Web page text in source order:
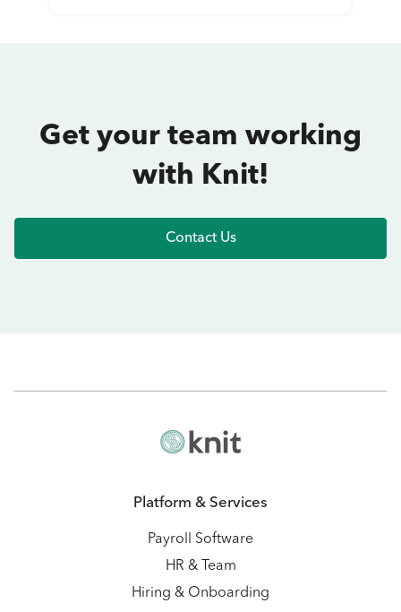
Get your team working
with Knit!
Contact Us
Platform & Services
Payroll Software
HR & Team
Hiring & Onboarding